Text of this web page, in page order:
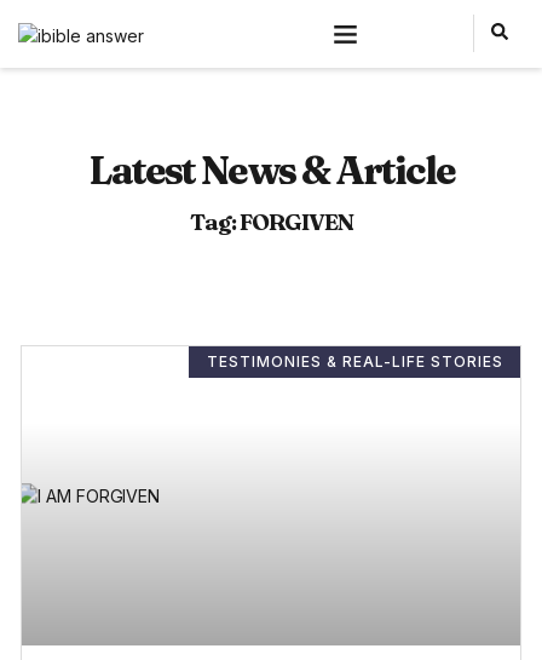
Latest News & Article
Tag: FORGIVEN
TESTIMONIES & REAL-LIFE STORIES